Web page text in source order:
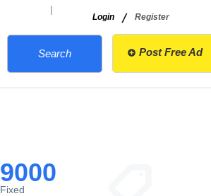
|
Login / Register
Search Post Free Ad
9000
Fixed